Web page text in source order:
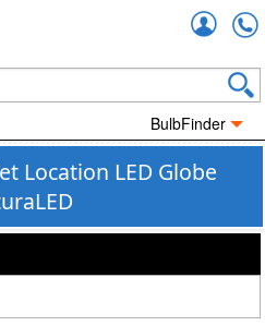
BulbFinder
Location LED Globe